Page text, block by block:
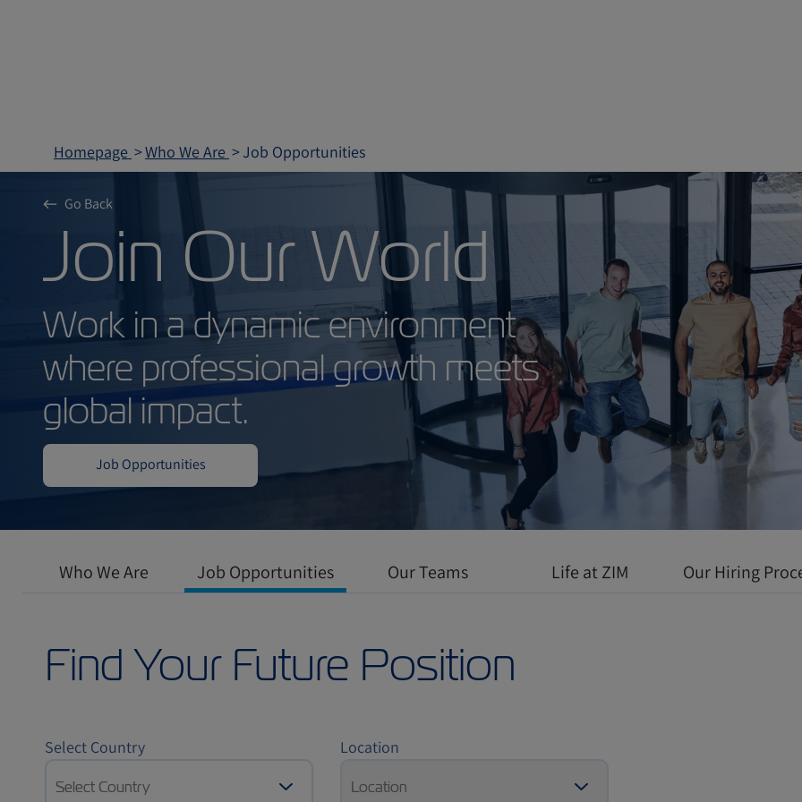
Homepage Who We Are Job Opportunities
Go Back
Join Our World
Work in a dynamic environment
where professional growth meets
Job Opportunities
Who We Are Job Opportunities Our Teams Life at ZIM Our Hiring
Find Your Future Position
Select Country
Select Country
Location
Location